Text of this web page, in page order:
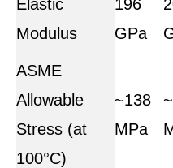
Elastic
Modulus
196
GPa
ASME
Allowable
Stress (at
100°C)
~138
MPa